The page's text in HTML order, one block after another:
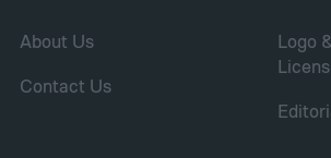
About Us
Contact Us
Logo